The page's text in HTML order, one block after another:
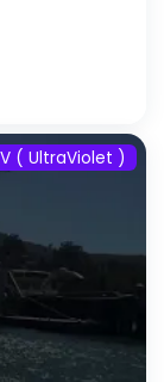
( UltraViolet )